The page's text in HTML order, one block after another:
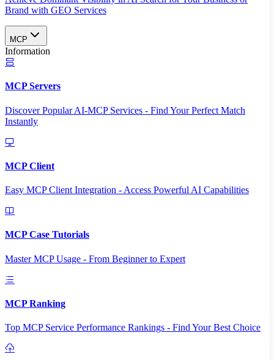
Brand with GEO Services​
MCP
Information
MCP Servers
Discover Popular AI-MCP Services - Find Your Perfect Match
Instantly
MCP Client
Easy MCP Client Integration - Access Powerful AI Capabilities
MCP Case Tutorials
Master MCP Usage - From Beginner to Expert
MCP Ranking
Top MCP Service Performance Rankings - Find Your Best Choice